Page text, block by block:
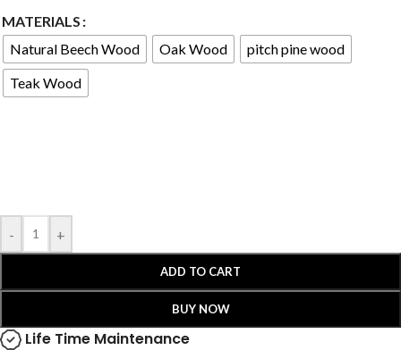
MATERIALS
Natural Beech Wood
Oak Wood
pitch pine wood
Teak Wood
- +
ADD TO CART
BUY NOW
Life Time Maintenance